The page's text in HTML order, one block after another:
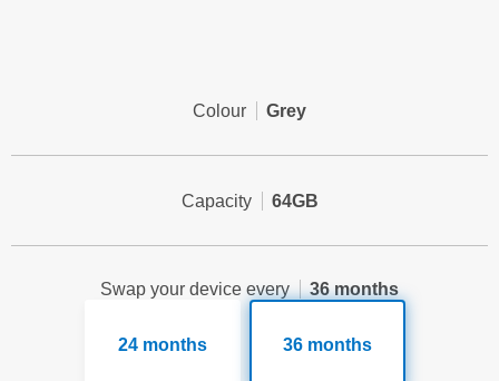
Colour Grey
Capacity 64GB
Swap your device every 36 months
24 months 36 months